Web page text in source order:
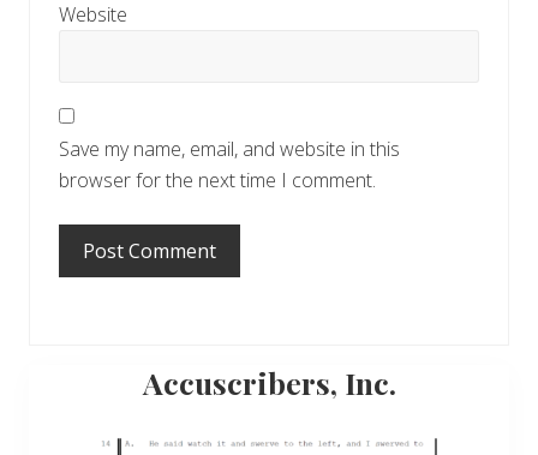
Website
Save my name, email, and website in this
browser for the next time I comment.
Primary
Sidebar
Accuscribers, Inc.